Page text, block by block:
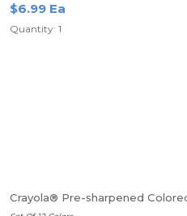
$6.99 Ea
Quantity: 1
Crayola® Pre-sharpened